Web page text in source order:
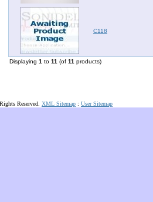
C118
Displaying 1 to 11 (of 11 products)
Reserved. XML Sitemap : User Sitemap